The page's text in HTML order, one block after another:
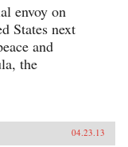
envoy on
States next
and
the
04.23.13